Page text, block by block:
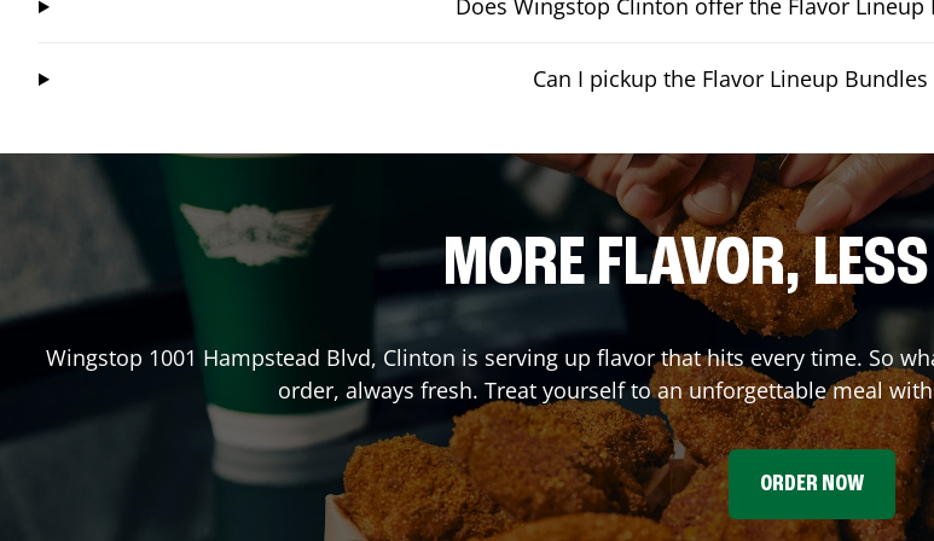
Does Wingstop Clinton offer the Flavor
Can I pickup the Flavor Lineup
MORE FLAVOR,
Wingstop 1001 Hampstead Blvd, Clinton is serving up flavor that hits every time. So
order, always fresh. Treat yourself to an unforgettable meal
ORDER NOW